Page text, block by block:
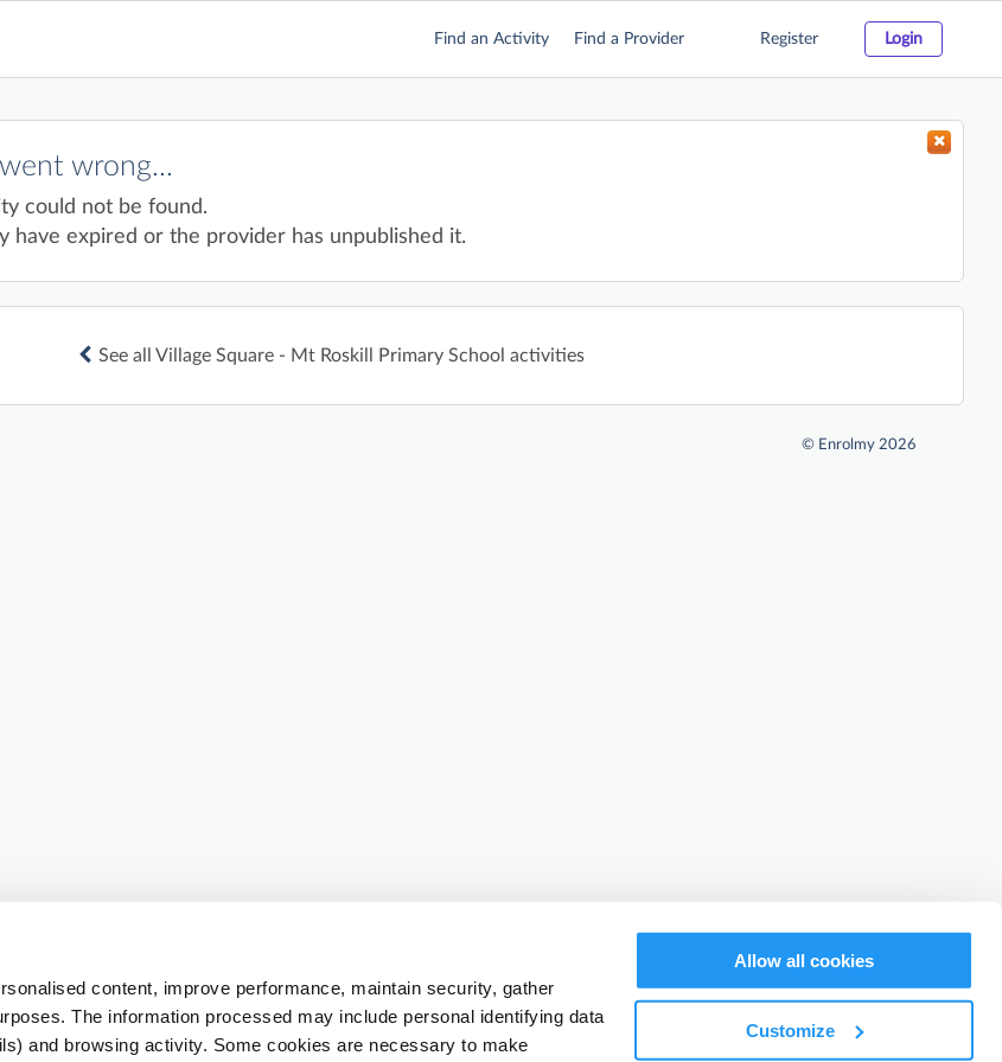
content, improve performance, maintain security, gather
The information processed may include personal identifying data
and browsing activity. Some cookies are necessary to make
Allow all cookies
Customize
Find an Activity Find a Provider Register Login
wrong...
could not be found.
have expired or the provider has unpublished it.
See all Village Square - Mt Roskill Primary School activities
© Enrolmy 2026